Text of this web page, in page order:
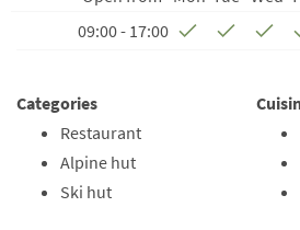
09:00 - 17:00
Categories
Restaurant
Alpine hut
Ski hut